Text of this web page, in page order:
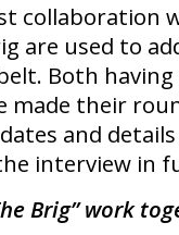
collaboration
are used to
Both having
made their
and
interview in
Brig” work